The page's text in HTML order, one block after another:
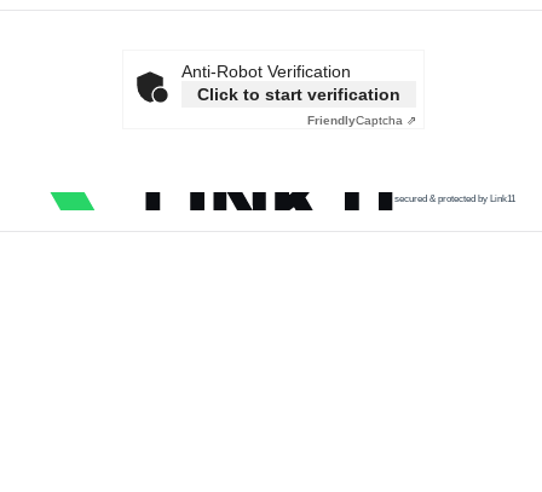
Anti-Robot Verification
Click to start verification
FriendlyCaptcha ⇗
secured & protected by Link11